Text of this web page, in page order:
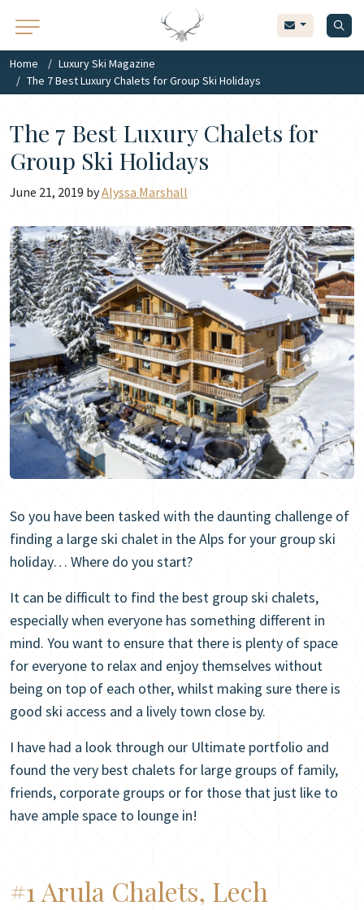
Home
Luxury Ski Magazine
The 7 Best Luxury Chalets for Group Ski Holidays
The 7 Best Luxury Chalets for
Group Ski Holidays
June 21, 2019 byAlyssa Marshall
So you have been tasked with the daunting challenge of
finding a large ski chalet in the Alps for your group ski
holiday… Where do you start?
It can be difficult to find the best group ski chalets,
especially when everyone has something different in
mind. You want to ensure that there is plenty of space
for everyone to relax and enjoy themselves without
being on top of each other, whilst making sure there is
good ski access and a lively town close by.
I have had a look through our Ultimate portfolio and
found the very best chalets for large groups of family,
friends, corporate groups or for those that just like to
have ample space to lounge in!
#1 Arula Chalets, Lech